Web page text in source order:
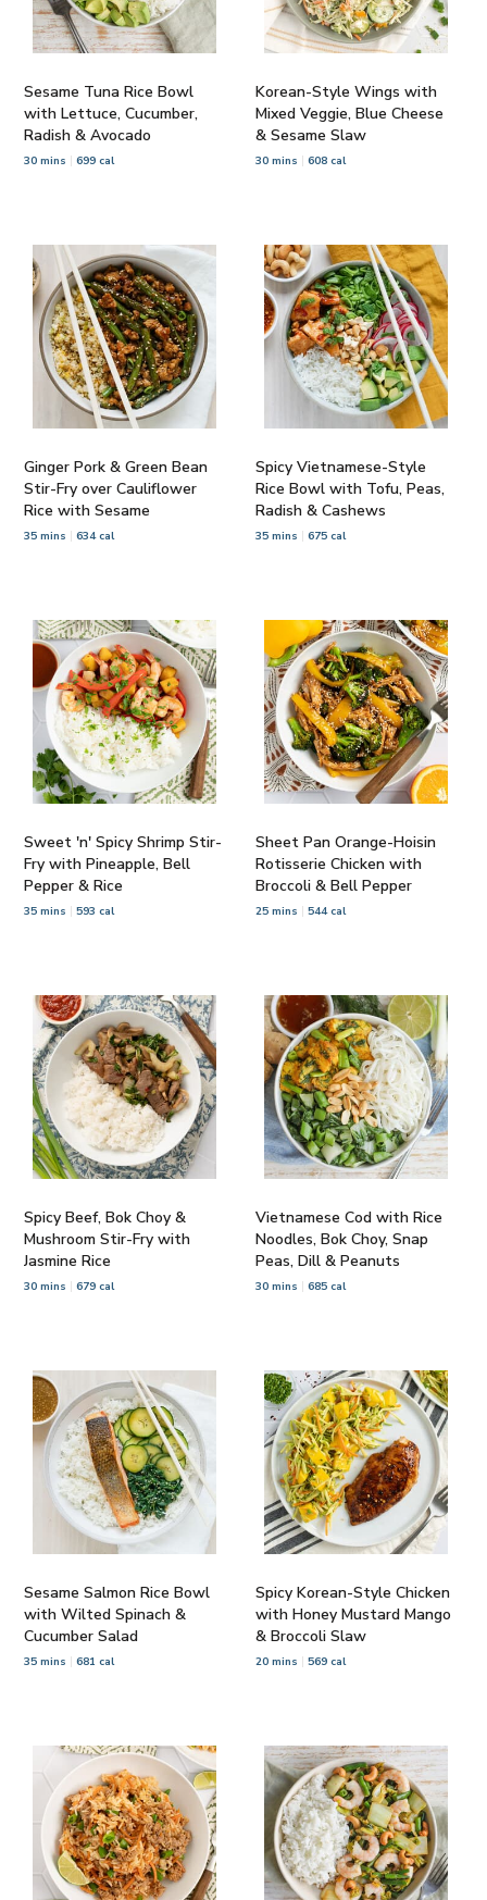
Sesame Tuna Rice Bowl
with Lettuce, Cucumber,
Radish & Avocado
30 mins 699 cal
Korean-Style Wings with
Mixed Veggie, Blue Cheese
& Sesame Slaw
30 mins 608 cal
Ginger Pork & Green Bean
Stir-Fry over Cauliflower
Rice with Sesame
35 mins 634 cal
Spicy Vietnamese-Style
Rice Bowl with Tofu, Peas,
Radish & Cashews
35 mins 675 cal
Sweet 'n' Spicy Shrimp Stir-
Fry with Pineapple, Bell
Pepper & Rice
35 mins 593 cal
Sheet Pan Orange-Hoisin
Rotisserie Chicken with
Broccoli & Bell Pepper
25 mins 544 cal
Spicy Beef, Bok Choy &
Mushroom Stir-Fry with
Jasmine Rice
30 mins 679 cal
Vietnamese Cod with Rice
Noodles, Bok Choy, Snap
Peas, Dill & Peanuts
30 mins 685 cal
Sesame Salmon Rice Bowl
with Wilted Spinach &
Cucumber Salad
35 mins 681 cal
Spicy Korean-Style Chicken
with Honey Mustard Mango
& Broccoli Slaw
20 mins 569 cal